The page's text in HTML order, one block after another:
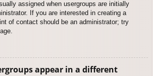
assigned when usergroups are initially
If you are interested in creating a
of contact should be an administrator; try
appear in a different